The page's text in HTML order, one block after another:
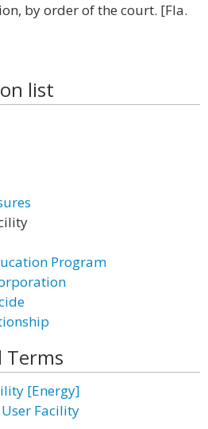
by order of the court. [Fla.
list
Program
Terms
[Energy]
Facility